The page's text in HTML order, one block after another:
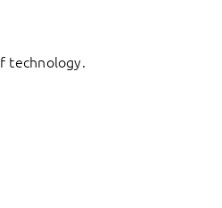
technology.